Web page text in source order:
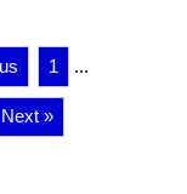
1 ...
Next »